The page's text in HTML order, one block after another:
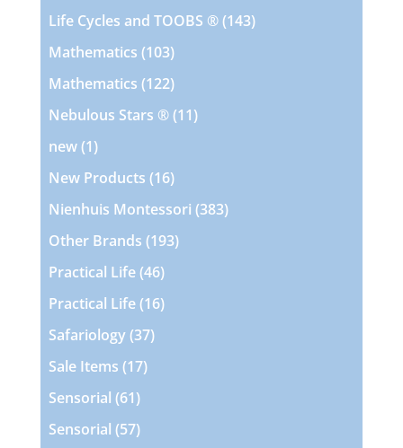
products
Life Cycles and TOOBS ® 143143
Mathematics 103103
products
Mathematics 122122
products
Nebulous Stars ® 1111
new 11
product
New Products 1616
products
Nienhuis Montessori 383383
Other Brands 193193
Practical Life 4646
products
Practical Life 1616
Safariology 3737
Sale Items 1717
Sensorial 6161
products
Sensorial 5757